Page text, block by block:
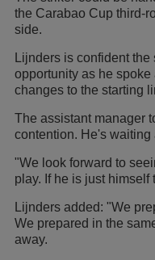
the Carabao Cup third-
side.
Lijnders is confident
opportunity as he
changes to the starting
The assistant manager
contention. He's waiting
"We look forward to
play. If he is just
Lijnders added: "We
We prepared in the
away.